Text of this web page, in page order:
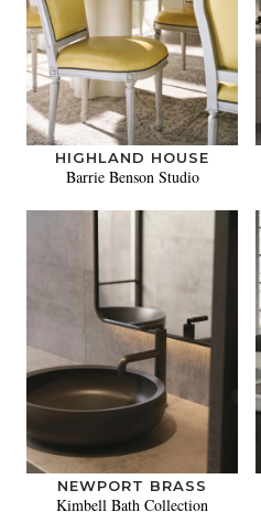
HIGHLAND HOUSE
Barrie Benson Studio
NEWPORT BRASS
Kimbell Bath Collection